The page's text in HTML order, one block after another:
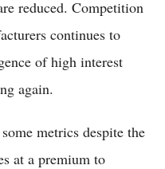
reduced. Competition
continues to
of high interest
again.
metrics despite the
at a premium to